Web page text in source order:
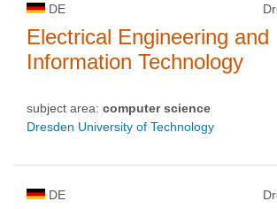
DE
Electrical Engineering and
Information Technology
subject area: computer science
Dresden University of Technology
DE